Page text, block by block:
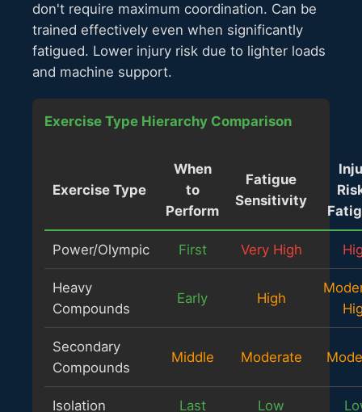
don't require maximum coordination. Can be
trained effectively even when significantly
fatigued. Lower injury risk due to lighter loads
and machine support.
Exercise Type Hierarchy Comparison
Exercise Type
When
to
Perform
Fatigue
Sensitivity
Power/Olympic First Very High
Heavy
Compounds
Early High
Secondary
Compounds
Middle Moderate
Isolation Last Low